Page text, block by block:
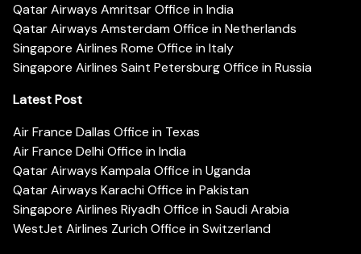
Qatar Airways Amritsar Office in India
Qatar Airways Amsterdam Office in Netherlands
Singapore Airlines Rome Office in Italy
Singapore Airlines Saint Petersburg Office in Russia
Latest Post
Air France Dallas Office in Texas
Air France Delhi Office in India
Qatar Airways Kampala Office in Uganda
Qatar Airways Karachi Office in Pakistan
Singapore Airlines Riyadh Office in Saudi Arabia
WestJet Airlines Zurich Office in Switzerland